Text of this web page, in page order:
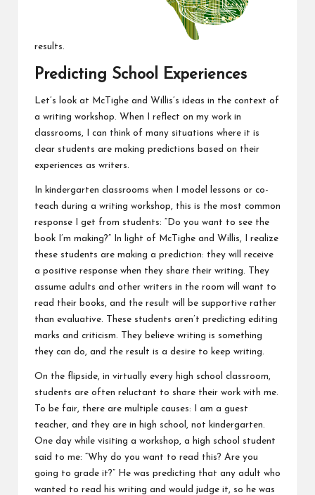
results.
Predicting School Experiences
Let’s look at McTighe and Willis’s ideas in the context of
a writing workshop. When I reflect on my work in
classrooms, I can think of many situations where it is
clear students are making predictions based on their
experiences as writers.
In kindergarten classrooms when I model lessons or co-
teach during a writing workshop, this is the most common
response I get from students: “Do you want to see the
book I’m making?” In light of McTighe and Willis, I realize
these students are making a prediction: they will receive
a positive response when they share their writing. They
assume adults and other writers in the room will want to
read their books, and the result will be supportive rather
than evaluative. These students aren’t predicting editing
marks and criticism. They believe writing is something
they can do, and the result is a desire to keep writing.
On the flipside, in virtually every high school classroom,
students are often reluctant to share their work with me.
To be fair, there are multiple causes: I am a guest
teacher, and they are in high school, not kindergarten.
One day while visiting a workshop, a high school student
said to me: “Why do you want to read this? Are you
going to grade it?” He was predicting that any adult who
wanted to read his writing and would judge it, so he was